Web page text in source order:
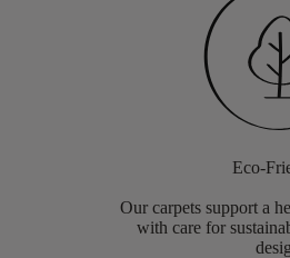
Eco-
Our carpets support a
with care for